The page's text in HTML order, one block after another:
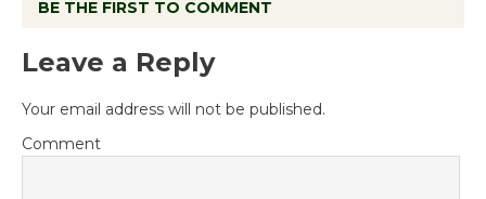
BE THE FIRST TO COMMENT
Leave a Reply
Your email address will not be published.
Comment